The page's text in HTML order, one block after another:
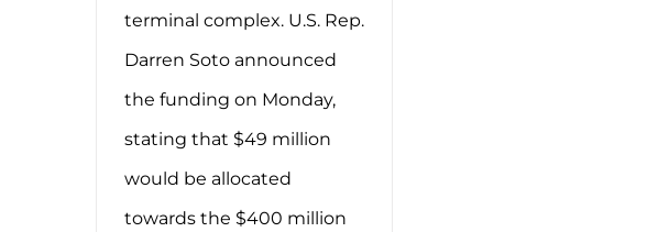
terminal complex. U.S. Rep.
Darren Soto announced
the funding on Monday,
stating that $49 million
would be allocated
towards the $400 million